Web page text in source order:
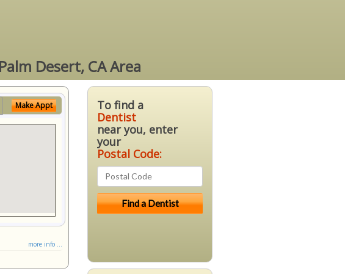
Desert, CA Area
Make Appt
more info ...
To find a
Dentist
near you, enter
your
Postal Code: